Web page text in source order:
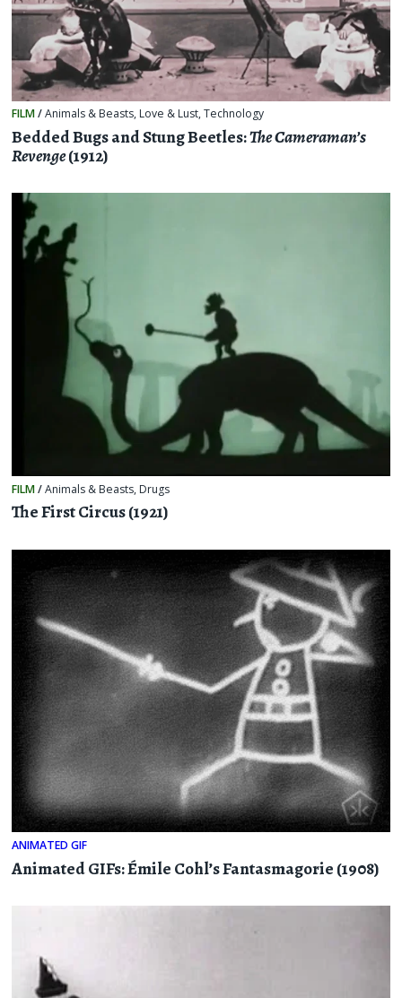
FILM/Animals & Beasts, Love & Lust,Technology
Bedded Bugs and Stung Beetles:The Cameraman’s
Revenge(1912)
FILM/Animals & Beasts, Drugs
The First Circus (1921)
ANIMATED GIF
Animated GIFs: Émile Cohl’s Fantasmagorie (1908)